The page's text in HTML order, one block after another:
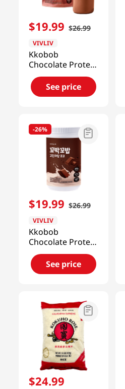
$19.99 $26.99
VIVLIV
Kkobob
Chocolate Protein
Shake (Pouch)
7pk 9.87 Oz
(280g)
See price
-26%
$19.99 $26.99
VIVLIV
Kkobob
Chocolate Protein
Shake 14.1 Oz
(400g)See price
$24.99